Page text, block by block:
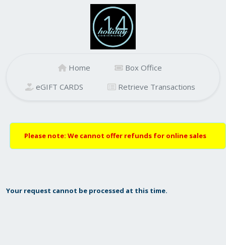
Home
Box Office
eGIFT CARDS
Retrieve Transactions
Please note: We cannot offer refunds for online sales
Your request cannot be processed at this time.